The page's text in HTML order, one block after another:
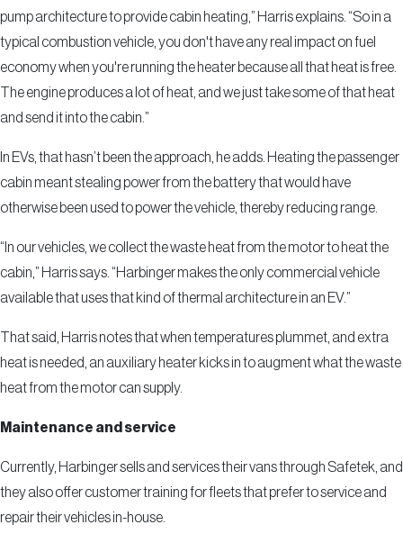
pump architecture to provide cabin heating,” Harris explains. “So in a
typical combustion vehicle, you don't have any real impact on fuel
economy when you're running the heater because all that heat is free.
The engine produces a lot of heat, and we just take some of that heat
and send it into the cabin.”
In EVs, that hasn’t been the approach, he adds. Heating the passenger
cabin meant stealing power from the battery that would have
otherwise been used to power the vehicle, thereby reducing range.
“In our vehicles, we collect the waste heat from the motor to heat the
cabin,” Harris says. “Harbinger makes the only commercial vehicle
available that uses that kind of thermal architecture in an EV.”
That said, Harris notes that when temperatures plummet, and extra
heat is needed, an auxiliary heater kicks in to augment what the waste
heat from the motor can supply.
Maintenance and service
Currently, Harbinger sells and services their vans through Safetek, and
they also offer customer training for fleets that prefer to service and
repair their vehicles in-house.